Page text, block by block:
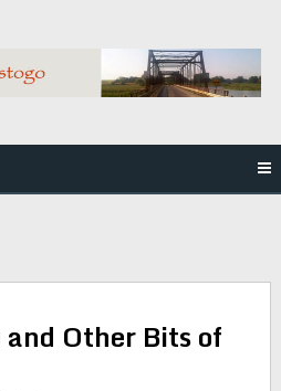
and Other Bits of